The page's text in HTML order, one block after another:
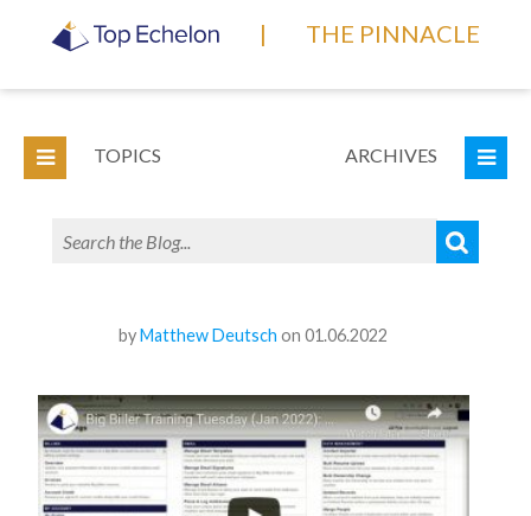
| THE PINNACLE
TOPICS ARCHIVES
byMatthew Deutsch on 01.06.2022